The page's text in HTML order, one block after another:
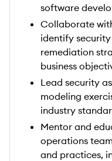
software
Collaborate
identify
remediation
business
Lead security
modeling
industry
Mentor and
operations
and practices,